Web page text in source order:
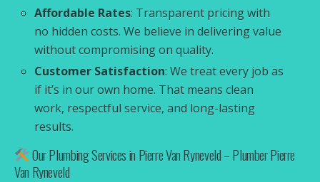
Affordable Rates: Transparent pricing with
no hidden costs. We believe in delivering value
without compromising on quality.
Customer Satisfaction: We treat every job as
if it’s in our own home. That means clean
work, respectful service, and long-lasting
results.
Our Plumbing Services in Pierre Van Ryneveld – Plumber Pierre
Van Ryneveld